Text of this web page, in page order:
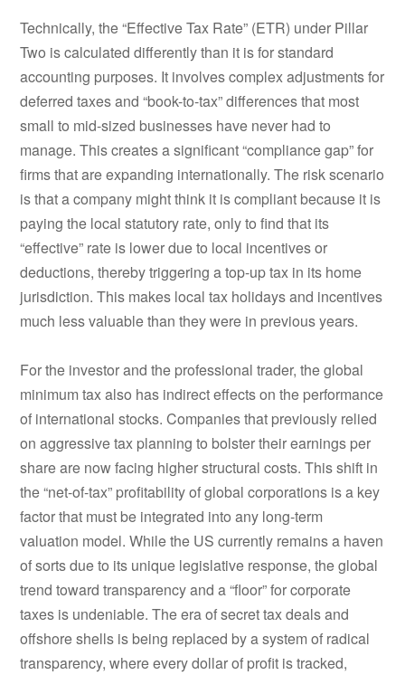
Technically, the “Effective Tax Rate” (ETR) under Pillar
Two is calculated differently than it is for standard
accounting purposes. It involves complex adjustments for
deferred taxes and “book-to-tax” differences that most
small to mid-sized businesses have never had to
manage. This creates a significant “compliance gap” for
firms that are expanding internationally. The risk scenario
is that a company might think it is compliant because it is
paying the local statutory rate, only to find that its
“effective” rate is lower due to local incentives or
deductions, thereby triggering a top-up tax in its home
jurisdiction. This makes local tax holidays and incentives
much less valuable than they were in previous years.
For the investor and the professional trader, the global
minimum tax also has indirect effects on the performance
of international stocks. Companies that previously relied
on aggressive tax planning to bolster their earnings per
share are now facing higher structural costs. This shift in
the “net-of-tax” profitability of global corporations is a key
factor that must be integrated into any long-term
valuation model. While the US currently remains a haven
of sorts due to its unique legislative response, the global
trend toward transparency and a “floor” for corporate
taxes is undeniable. The era of secret tax deals and
offshore shells is being replaced by a system of radical
transparency, where every dollar of profit is tracked,